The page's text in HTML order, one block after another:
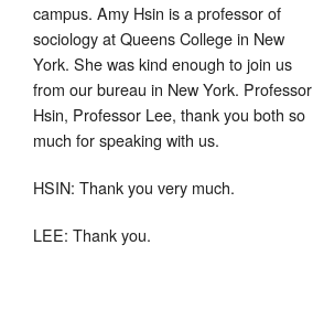
campus. Amy Hsin is a professor of
sociology at Queens College in New
York. She was kind enough to join us
from our bureau in New York. Professor
Hsin, Professor Lee, thank you both so
much for speaking with us.
HSIN: Thank you very much.
LEE: Thank you.